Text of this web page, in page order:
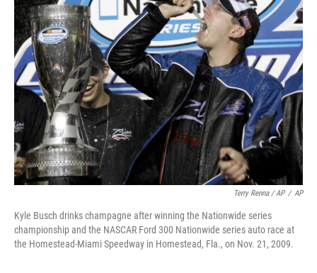
Terry Renna / AP / AP
Kyle Busch drinks champagne after winning the Nationwide series
championship and the NASCAR Ford 300 Nationwide series auto race at
the Homestead-Miami Speedway in Homestead, Fla., on Nov. 21, 2009.